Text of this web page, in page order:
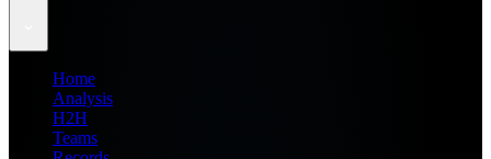
Home
Analysis
H2H
Teams